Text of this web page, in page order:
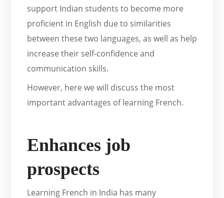
support Indian students to become more
proficient in English due to similarities
between these two languages, as well as help
increase their self-confidence and
communication skills.
However, here we will discuss the most
important advantages of learning French.
Enhances job
prospects
Learning French in India has many